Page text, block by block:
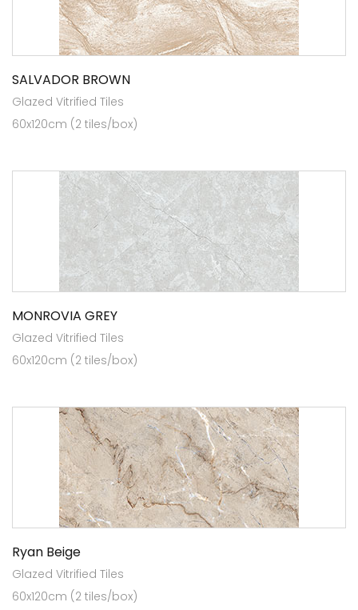
SALVADOR BROWN
Glazed Vitrified Tiles
60x120cm (2 tiles/box)
MONROVIA GREY
Glazed Vitrified Tiles
60x120cm (2 tiles/box)
Ryan Beige
Glazed Vitrified Tiles
60x120cm (2 tiles/box)